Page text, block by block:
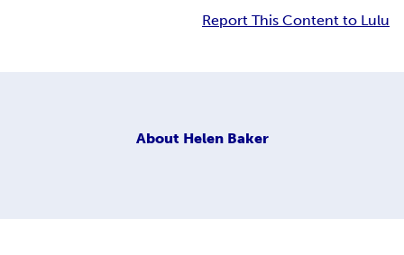
Report This Content to Lulu
About Helen Baker